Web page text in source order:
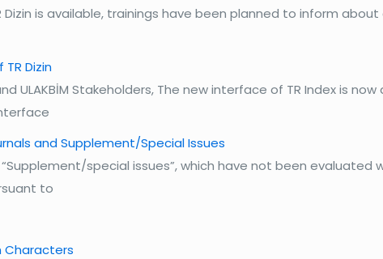
Dizin is available, trainings have been planned to inform
Dizin
ULAKBİM Stakeholders, The new interface of TR Index is
and Supplement/Special Issues
special issues”, which have not been evaluated
to
Characters